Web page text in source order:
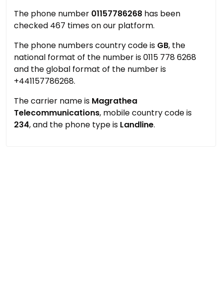
The phone number 01157786268 has been
checked 467 times on our platform.
The phone numbers country code is GB, the
national format of the number is 0115 778 6268
and the global format of the number is
+441157786268.
The carrier name is Magrathea
Telecommunications, mobile country code is
234, and the phone type is Landline.